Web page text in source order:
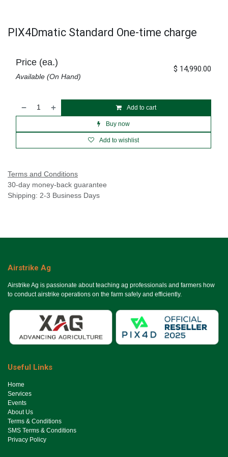
PIX4Dmatic Standard One-time charge
Add to cart
Buy now
Add to wishlist
Price (ea.)
Available (On Hand)
$ 14,990.00
Terms and Conditions
30-day money-back guarantee
Shipping: 2-3 Business Days
Airstrike Ag
Airstrike Ag is passionate about teaching ag professionals and farmers how
to conduct airstrike operations on the farm safely and efficiently.
Useful Links
Ho​me
Services
Events
About Us
Terms & Conditions
SMS Terms & Conditions
Privacy Policy